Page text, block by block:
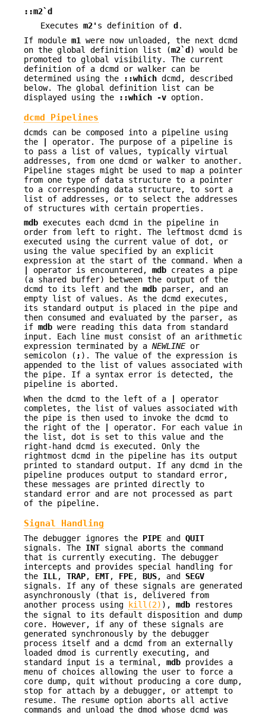
::m2`d
Executes m2' s definition of d .
If module m1
were now unloaded, the next dcmd
on the global definition list (m2`d) would be
promoted to global visibility. The current
definition of a dcmd or walker can be
determined using the
::which dcmd, described
below. The global definition list can be
displayed using the
::which -v option.
dcmd Pipelines
dcmds can be composed into a pipeline using
the
operator. The purpose of a pipeline is
to pass a list of values, typically virtual
addresses, from one dcmd or walker to another.
Pipeline stages might be used to map a pointer
from one type of data structure to a pointer
to a corresponding data structure, to sort a
list of addresses, or to select the addresses
of structures with certain properties.
mdb executes each dcmd in the pipeline in
order from left to right. The leftmost dcmd is
executed using the current value of dot, or
using the value specified by an explicit
expression at the start of the command. When a
operator is encountered, mdb creates a pipe
(a shared buffer) between the output of the
dcmd to its left and the mdb parser, and an
empty list of values. As the dcmd executes,
its standard output is placed in the pipe and
then consumed and evaluated by the parser, as
if mdb were reading this data from standard
input. Each line must consist of an arithmetic
expression terminated by a NEWLINEor
semicolon ( ; ). The value of the expression is
appended to the list of values associated with
the pipe. If a syntax error is detected, the
pipeline is aborted.
When the dcmd to the left of a
operator
completes, the list of values associated with
the pipe is then used to invoke the dcmd to
the right of the
operator. For each value in
the list, dot is set to this value and the
right-hand dcmd is executed. Only the
rightmost dcmd in the pipeline has its output
printed to standard output. If any dcmd in the
pipeline produces output to standard error,
these messages are printed directly to
standard error and are not processed as part
of the pipeline.
Signal Handling
The debugger ignores the PIPE and QUIT
signals. The INT signal aborts the command
that is currently executing. The debugger
intercepts and provides special handling for
the ILL, TRAP, EMT, FPE, BUS, and SEGV
signals. If any of these signals are generated
asynchronously (that is, delivered from
another process using
kill(2) ), mdb restores
the signal to its default disposition and dump
core. However, if any of these signals are
generated synchronously by the debugger
process itself and a dcmd from an externally
loaded dmod is currently executing, and
standard input is a terminal, mdb provides a
menu of choices allowing the user to force a
core dump, quit without producing a core dump,
stop for attach by a debugger, or attempt to
resume. The resume option aborts all active
commands and unload the dmod whose dcmd was